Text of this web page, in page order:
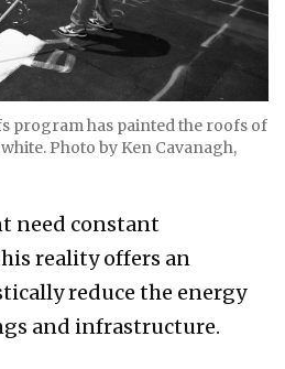
program has painted the roofs of
Photo by Ken Cavanagh,
need constant
reality offers an
reduce the energy
and infrastructure.